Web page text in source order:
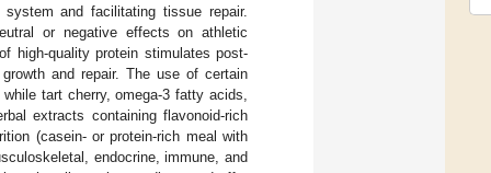
and facilitating tissue repair.
or negative effects on athletic
high-quality protein stimulates post-
and repair. The use of certain
tart cherry, omega-3 fatty acids,
extracts containing flavonoid-rich
(casein- or protein-rich meal with
endocrine, immune, and